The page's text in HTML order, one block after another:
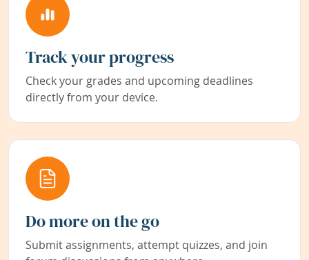
Track your progress
Check your grades and upcoming deadlines
directly from your device.
Do more on the go
Submit assignments, attempt quizzes, and join